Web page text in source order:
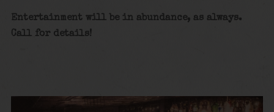
Entertainment will be in abundance, as always.
Call for details!